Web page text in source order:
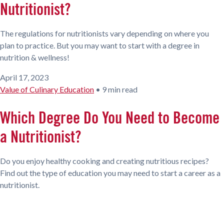
Nutritionist?
The regulations for nutritionists vary depending on where you
plan to practice. But you may want to start with a degree in
nutrition & wellness!
April 17, 2023
Value of Culinary Education • 9 min read
Which Degree Do You Need to Become
a Nutritionist?
Do you enjoy healthy cooking and creating nutritious recipes?
Find out the type of education you may need to start a career as a
nutritionist.